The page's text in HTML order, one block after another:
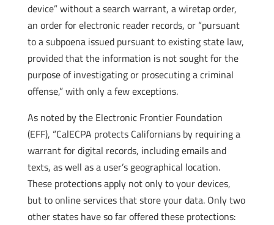
device” without a search warrant, a wiretap order,
an order for electronic reader records, or “pursuant
to a subpoena issued pursuant to existing state law,
provided that the information is not sought for the
purpose of investigating or prosecuting a criminal
offense,” with only a few exceptions.
As noted by the Electronic Frontier Foundation
(EFF), “CalECPA protects Californians by requiring a
warrant for digital records, including emails and
texts, as well as a user’s geographical location.
These protections apply not only to your devices,
but to online services that store your data. Only two
other states have so far offered these protections: